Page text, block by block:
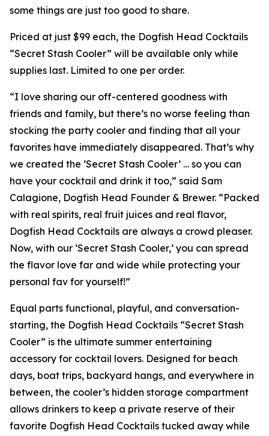
some things are just too good to share.
Priced at just $99 each, the Dogfish Head Cocktails
“Secret Stash Cooler” will be available only while
supplies last. Limited to one per order.
“I love sharing our off-centered goodness with
friends and family, but there’s no worse feeling than
stocking the party cooler and finding that all your
favorites have immediately disappeared. That’s why
we created the ‘Secret Stash Cooler’ … so you can
have your cocktail and drink it too,” said Sam
Calagione, Dogfish Head Founder & Brewer. “Packed
with real spirits, real fruit juices and real flavor,
Dogfish Head Cocktails are always a crowd pleaser.
Now, with our ‘Secret Stash Cooler,’ you can spread
the flavor love far and wide while protecting your
personal fav for yourself!”
Equal parts functional, playful, and conversation-
starting, the Dogfish Head Cocktails “Secret Stash
Cooler” is the ultimate summer entertaining
accessory for cocktail lovers. Designed for beach
days, boat trips, backyard hangs, and everywhere in
between, the cooler’s hidden storage compartment
allows drinkers to keep a private reserve of their
favorite Dogfish Head Cocktails tucked away while